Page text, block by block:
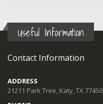
Useful Information
Contact Information
ADDRESS
21211 Park Tree, Katy, TX 77450